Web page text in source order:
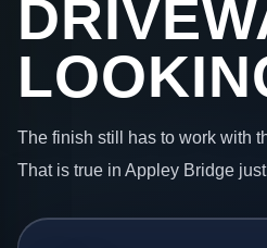
The finish still has to work with
That is true in Appley Bridge